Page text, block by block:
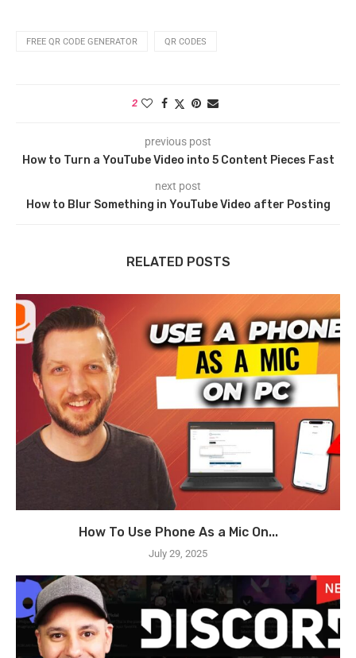
FREE QR CODE GENERATOR QR CODES
2
previous post
How to Turn a YouTube Video into 5 Content Pieces Fast
next post
How to Blur Something in YouTube Video after Posting
RELATED POSTS
How To Use Phone As a Mic On...
July 29, 2025